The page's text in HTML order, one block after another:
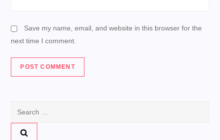
Save my name, email, and website in this browser for the
next time I comment.